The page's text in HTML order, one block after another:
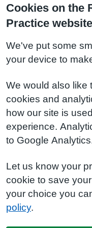
Cookies on the
Practice website
We've put some
your device to
We would also like
cookies and
how our site is
experience.
to Google
Let us know your
cookie to save
your choice you
policy.